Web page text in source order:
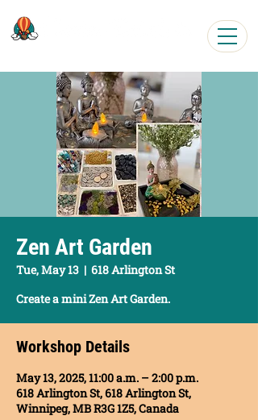
Zen Art Garden
Tue, May 13
  |
618 Arlington St
Create a mini Zen Art Garden.
Workshop Details
May 13, 2025, 11:00 a.m. – 2:00 p.m.
618 Arlington St, 618 Arlington St,
Winnipeg, MB R3G 1Z5, Canada